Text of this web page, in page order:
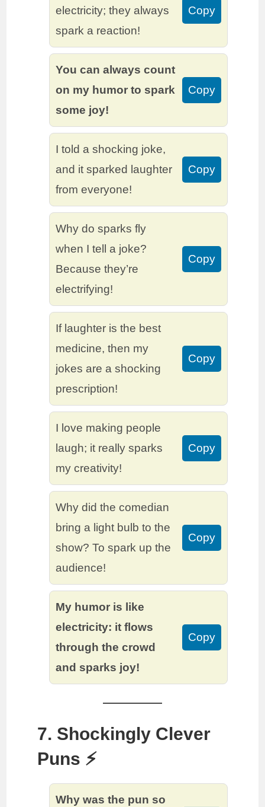
electricity; they always
spark a reaction!
Copy
You can always count
on my humor to spark
some joy!
Copy
I told a shocking joke,
and it sparked laughter
from everyone!
Copy
Why do sparks fly
when I tell a joke?
Because they’re
electrifying!
Copy
If laughter is the best
medicine, then my
jokes are a shocking
prescription!
Copy
I love making people
laugh; it really sparks
my creativity!
Copy
Why did the comedian
bring a light bulb to the
show? To spark up the
audience!
Copy
My humor is like
electricity: it flows
through the crowd
and sparks joy!
Copy
7. Shockingly Clever
Puns ⚡️
Why was the pun so